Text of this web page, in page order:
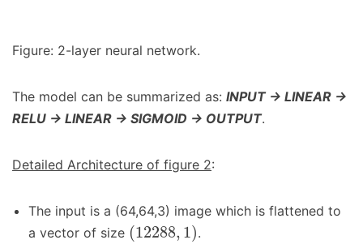
Figure: 2-layer neural network.
The model can be summarized as: INPUT -> LINEAR ->
RELU -> LINEAR -> SIGMOID -> OUTPUT.
Detailed Architecture of figure 2:
The input is a (64,64,3) image which is flattened to
a vector of size (12288, 1).